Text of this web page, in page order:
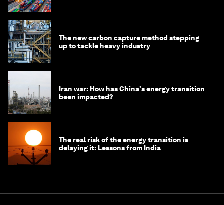
The new carbon capture method stepping
up to tackle heavy industry
Iran war: How has China's energy transition
been impacted?
The real risk of the energy transition is
delaying it: Lessons from India